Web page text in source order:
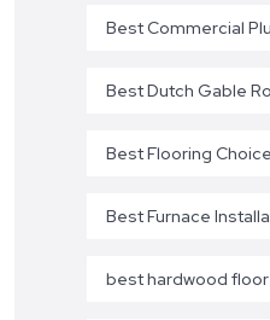
Best Commercial
Best Dutch Gable
Best Flooring
Best Furnace
best hardwood